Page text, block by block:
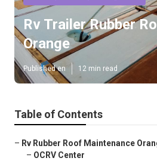
Rv Trailer Rubber
Orange
Published en 12 min read
Table of Contents
– Rv Rubber Roof Maintenance
– OCRV Center